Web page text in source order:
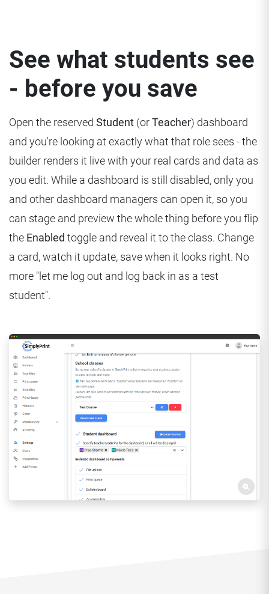
See what students see
- before you save
Open the reserved Student (orTeacher) dashboard
and you're looking at exactly what that role sees - the
builder renders it live with your real cards and data as
you edit. While a dashboard is still disabled, only you
and other dashboard managers can open it, so you
can stage and preview the whole thing before you flip
the Enabled toggle and reveal it to the class. Change
a card, watch it update, save when it looks right. No
more "let me log out and log back in as a test
student".